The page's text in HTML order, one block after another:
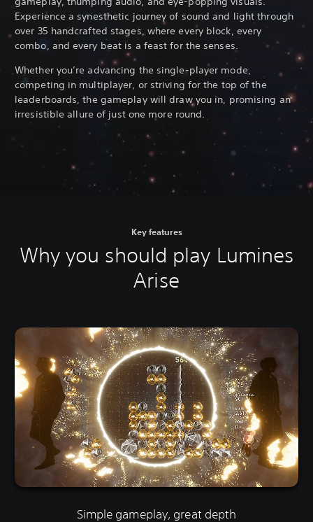
Experience a synesthetic journey of sound and light through
over 35 handcrafted stages, where every block, every
combo, and every beat is a feast for the senses.
Whether you’re advancing the single-player mode,
competing in multiplayer, or striving for the top of the
leaderboards, the gameplay will draw you in, promising an
irresistible allure of just one more round.
Key features
Why you should play Lumines
Arise
Simple gameplay, great depth